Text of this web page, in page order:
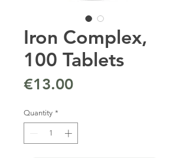
Iron Complex,
100 Tablets
€13.00Price
Quantity *